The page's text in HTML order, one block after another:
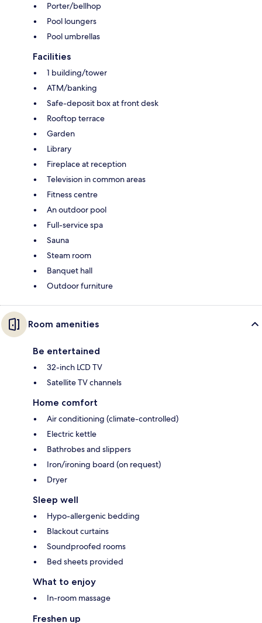
Porter/bellhop
Pool loungers
Pool umbrellas
Facilities
1 building/tower
ATM/banking
Safe-deposit box at front desk
Rooftop terrace
Garden
Library
Fireplace at reception
Television in common areas
Fitness centre
An outdoor pool
Full-service spa
Sauna
Steam room
Banquet hall
Outdoor furniture
Room amenities
Be entertained
32-inch LCD TV
Satellite TV channels
Home comfort
Air conditioning (climate-controlled)
Electric kettle
Bathrobes and slippers
Iron/ironing board (on request)
Dryer
Sleep well
Hypo-allergenic bedding
Blackout curtains
Soundproofed rooms
Bed sheets provided
What to enjoy
In-room massage
Freshen up